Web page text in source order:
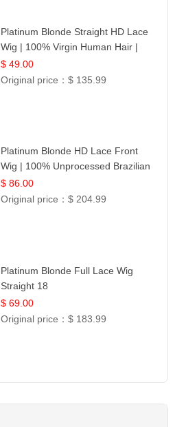
Platinum Blonde Straight HD Lace
Wig | 100% Virgin Human Hair |
Celebrity Collection
$ 49.00
Original price：$ 135.99
Platinum Blonde HD Lace Front
Wig | 100% Unprocessed Brazilian
Hair | UpScale #613 Straight
$ 86.00
Original price：$ 204.99
Platinum Blonde Full Lace Wig
Straight 18
$ 69.00
Original price：$ 183.99